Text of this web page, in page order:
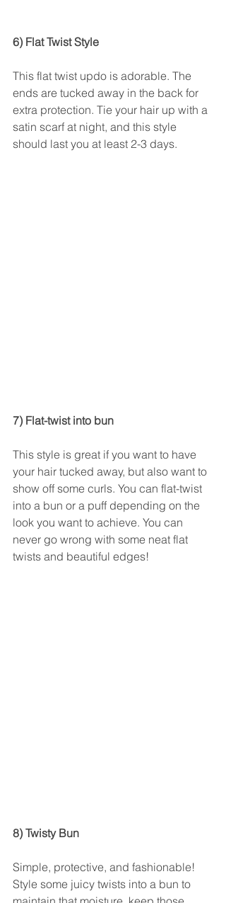
6) Flat Twist Style
This flat twist updo is adorable. The
ends are tucked away in the back for
extra protection. Tie your hair up with a
satin scarf at night, and this style
should last you at least 2-3 days.
7) Flat-twist into bun
This style is great if you want to have
your hair tucked away, but also want to
show off some curls. You can flat-twist
into a bun or a puff depending on the
look you want to achieve. You can
never go wrong with some neat flat
twists and beautiful edges!
8) Twisty Bun
Simple, protective, and fashionable!
Style some juicy twists into a bun to